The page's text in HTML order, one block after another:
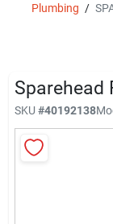
View
Plumbing /
Sparehead
SKU #40192138